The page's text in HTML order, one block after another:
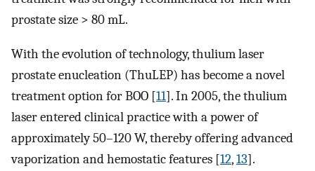
prostate size > 80 mL.
With the evolution of technology, thulium laser
prostate enucleation (ThuLEP) has become a novel
treatment option for BOO [11]. In 2005, the thulium
laser entered clinical practice with a power of
approximately 50–120 W, thereby offering advanced
vaporization and hemostatic features [12,13].